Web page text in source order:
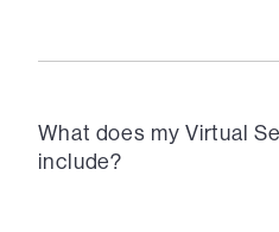
What does my Virtual
include?